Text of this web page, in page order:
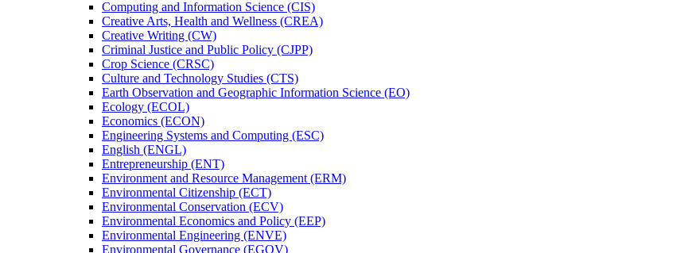
Computing and Information Science (CIS)
Creative Arts, Health and Wellness (CREA)
Creative Writing (CW)
Criminal Justice and Public Policy (CJPP)
Crop Science (CRSC)
Culture and Technology Studies (CTS)
Earth Observation and Geographic Information Science (EO)
Ecology (ECOL)
Economics (ECON)
Engineering Systems and Computing (ESC)
English (ENGL)
Entrepreneurship (ENT)
Environment and Resource Management (ERM)
Environmental Citizenship (ECT)
Environmental Conservation (ECV)
Environmental Economics and Policy (EEP)
Environmental Engineering (ENVE)
Environmental Governance (EGOV)